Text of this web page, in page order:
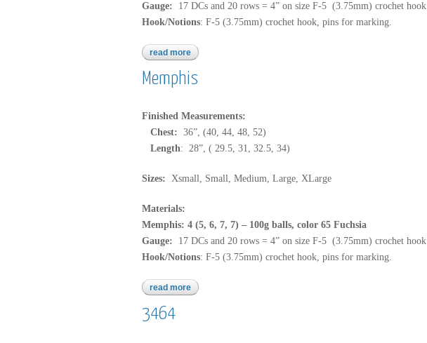
Gauge: 17 DCs and 20 rows = 4” on size F-5 (3.75mm) crochet hook
Hook/Notions: F-5 (3.75mm) crochet hook, pins for marking.
read more about b195
Memphis
Finished Measurements:
Chest: 36”, (40, 44, 48, 52)
Length: 28”, ( 29.5, 31, 32.5, 34)
Sizes: Xsmall, Small, Medium, Large, XLarge
Materials:
Memphis: 4 (5, 6, 7, 7) – 100g balls, color 65 Fuchsia
Gauge: 17 DCs and 20 rows = 4” on size F-5 (3.75mm) crochet hook
Hook/Notions: F-5 (3.75mm) crochet hook, pins for marking.
read more about memphis
3464